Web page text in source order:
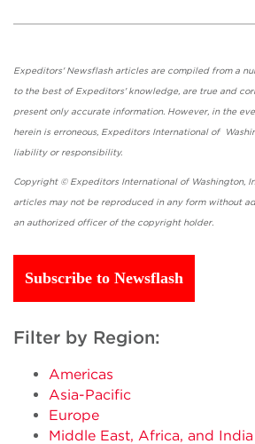
Expeditors' Newsflash articles are compiled from a
to the best of Expeditors' knowledge, are true and
present only accurate information. However, in the
herein is erroneous, Expeditors International of
liability or
Copyright © Expeditors International of Washington,
articles may not be reproduced in any form without
an authorized officer of the copyright holder.
Subscribe to Newsflash
Filter by Region:
Americas
Asia-Pacific
Europe
Middle East, Africa, and India